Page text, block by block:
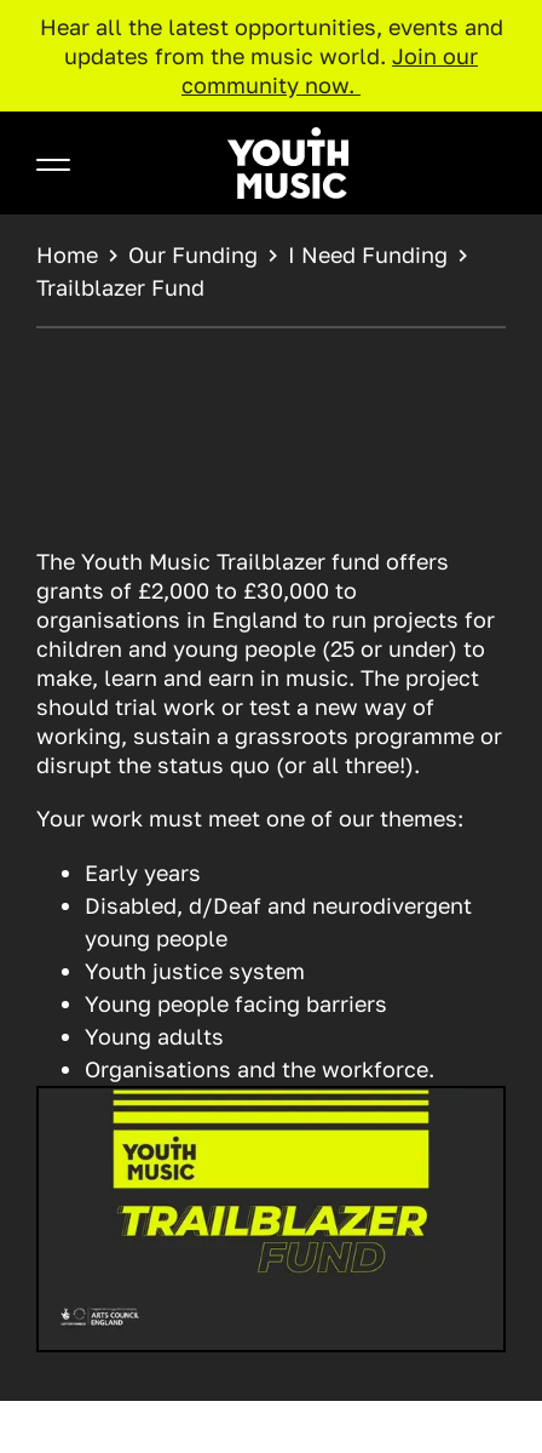
Hear all the latest opportunities, events and
updates from the music world. Join our
community now.
Youth Music
BREADCRUMB
Home Our Funding
I Need Funding
Trailblazer Fund
The Youth Music Trailblazer fund offers
grants of £2,000 to £30,000 to
organisations in England to run projects for
children and young people (25 or under) to
make, learn and earn in music. The project
should trial work or test a new way of
working, sustain a grassroots programme or
disrupt the status quo (or all three!).
Your work must meet one of our themes:
Early years
Disabled, d/Deaf and neurodivergent
young people
Youth justice system
Young people facing barriers
Young adults
Organisations and the workforce.